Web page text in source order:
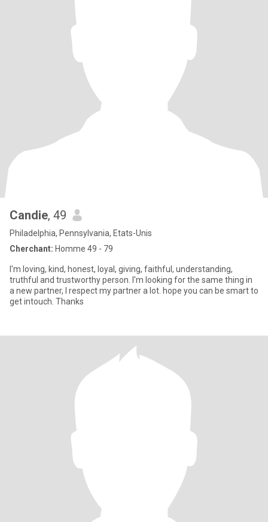
Candie, 49
Philadelphia, Pennsylvania, Etats-Unis
Cherchant: Homme 49 - 79
I'm loving, kind, honest, loyal, giving, faithful, understanding,
truthful and trustworthy person. I'm looking for the same thing in
a new partner, I respect my partner a lot. hope you can be smart to
get intouch. Thanks